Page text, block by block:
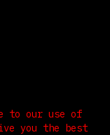
to our use of
you the best